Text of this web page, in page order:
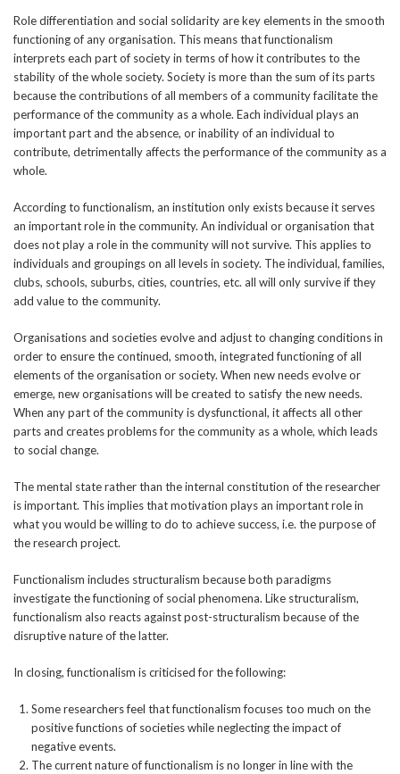
Role differentiation and social solidarity are key elements in the smooth
functioning of any organisation. This means that functionalism
interprets each part of society in terms of how it contributes to the
stability of the whole society. Society is more than the sum of its parts
because the contributions of all members of a community facilitate the
performance of the community as a whole. Each individual plays an
important part and the absence, or inability of an individual to
contribute, detrimentally affects the performance of the community as a
whole.
According to functionalism, an institution only exists because it serves
an important role in the community. An individual or organisation that
does not play a role in the community will not survive. This applies to
individuals and groupings on all levels in society. The individual, families,
clubs, schools, suburbs, cities, countries, etc. all will only survive if they
add value to the community.
Organisations and societies evolve and adjust to changing conditions in
order to ensure the continued, smooth, integrated functioning of all
elements of the organisation or society. When new needs evolve or
emerge, new organisations will be created to satisfy the new needs.
When any part of the community is dysfunctional, it affects all other
parts and creates problems for the community as a whole, which leads
to social change.
The mental state rather than the internal constitution of the researcher
is important. This implies that motivation plays an important role in
what you would be willing to do to achieve success, i.e. the purpose of
the research project.
Functionalism includes structuralism because both paradigms
investigate the functioning of social phenomena. Like structuralism,
functionalism also reacts against post-structuralism because of the
disruptive nature of the latter.
In closing, functionalism is criticised for the following:
Some researchers feel that functionalism focuses too much on the
positive functions of societies while neglecting the impact of
negative events.
The current nature of functionalism is no longer in line with the